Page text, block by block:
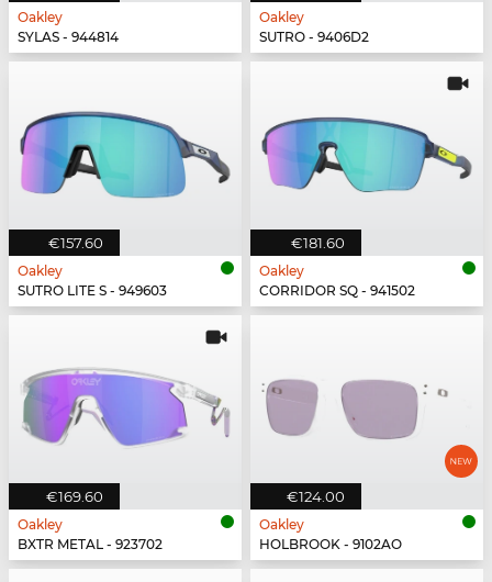
Oakley
SYLAS - 944814
Oakley
SUTRO - 9406D2
€157.60
Oakley
SUTRO LITE S - 949603
€181.60
Oakley
CORRIDOR SQ - 941502
€169.60
Oakley
BXTR METAL - 923702
€124.00
Oakley
HOLBROOK - 9102AO